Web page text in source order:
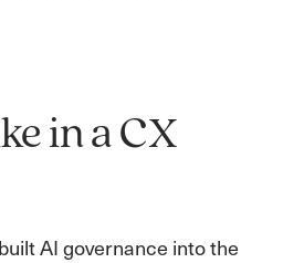
in a CX
AI governance into the